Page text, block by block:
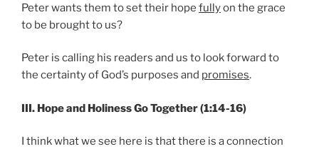
Peter wants them to set their hope fullyon the grace
to be brought to us?
Peter is calling his readers and us to look forward to
the certainty of God’s purposes and promises.
III. Hope and Holiness Go Together (1:14-16)
I think what we see here is that there is a connection